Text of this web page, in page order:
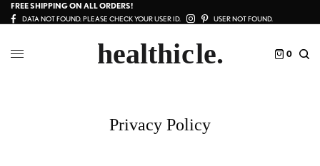
FREE SHIPPING ON ALL ORDERS!
DATA NOT FOUND. PLEASE CHECK YOUR USER ID. USER NOT FOUND.
0
Privacy Policy